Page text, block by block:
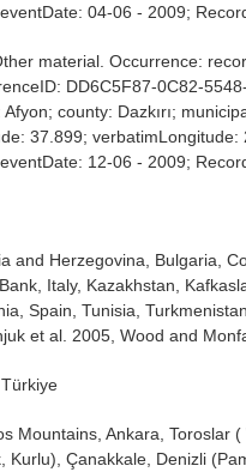
04-06 - 2009;
material. Occurrence:
DD6C5F87-0C82-
county: Dazkırı;
37.899;
12-06 - 2009;
and Herzegovina, Bulgaria,
Italy, Kazakhstan,
Spain, Tunisia,
et al. 2005, Wood and
Mountains, Ankara, Toroslar
Kurlu), Çanakkale, Denizli